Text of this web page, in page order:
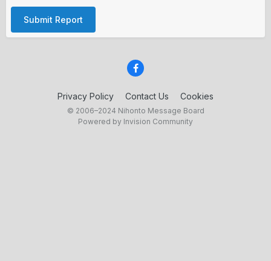
Submit Report
Privacy Policy Contact Us Cookies
© 2006–2024 Nihonto Message Board
Powered by Invision Community